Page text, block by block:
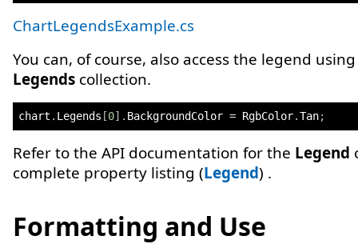
ChartLegendsExample.cs
You can, of course, also access the legend
Legends collection.
chart . Legends [0] . BackgroundColor = RgbColor.Tan;
Refer to the API documentation for the Legend
complete property listing (Legend) .
Formatting and Use